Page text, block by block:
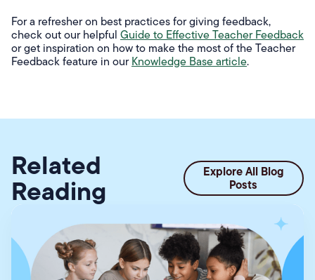
For a refresher on best practices for giving feedback,
check out our helpful Guide to Effective Teacher Feedback
or get inspiration on how to make the most of the Teacher
Feedback feature in ourKnowledge Base article.
Related
Reading
Explore All Blog
Posts